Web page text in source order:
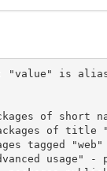
"value" is